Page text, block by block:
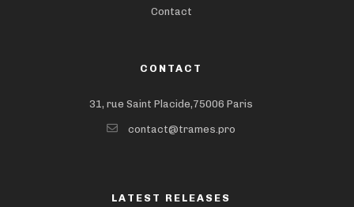
Contact
CONTACT
31, rue Saint Placide,75006 Paris
contact@trames.pro
LATEST RELEASES